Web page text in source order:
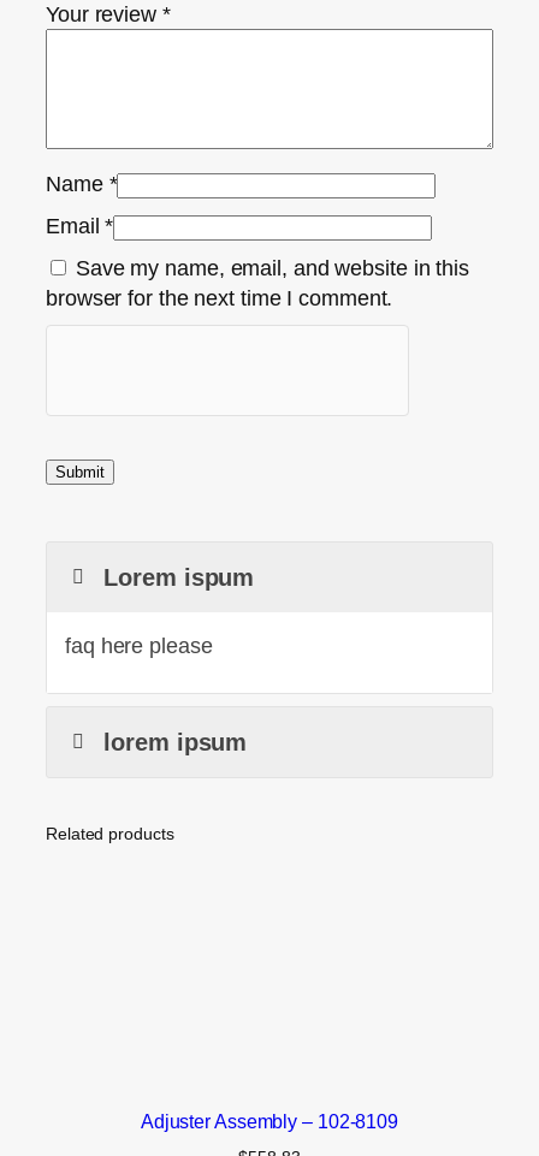
Your review *
Name *
Email*
Save my name, email, and website in this
browser for the next time I comment.
Lorem ispum
faq here please
lorem ipsum
Related products
Adjuster Assembly – 102-8109